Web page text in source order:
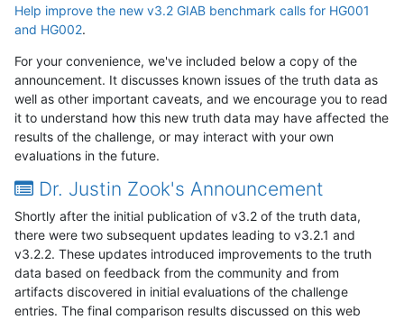
Help improve the new v3.2 GIAB benchmark calls for HG001
and HG002.
For your convenience, we've included below a copy of the
announcement. It discusses known issues of the truth data as
well as other important caveats, and we encourage you to read
it to understand how this new truth data may have affected the
results of the challenge, or may interact with your own
evaluations in the future.
Dr. Justin Zook's Announcement
Shortly after the initial publication of v3.2 of the truth data,
there were two subsequent updates leading to v3.2.1 and
v3.2.2. These updates introduced improvements to the truth
data based on feedback from the community and from
artifacts discovered in initial evaluations of the challenge
entries. The final comparison results discussed on this web